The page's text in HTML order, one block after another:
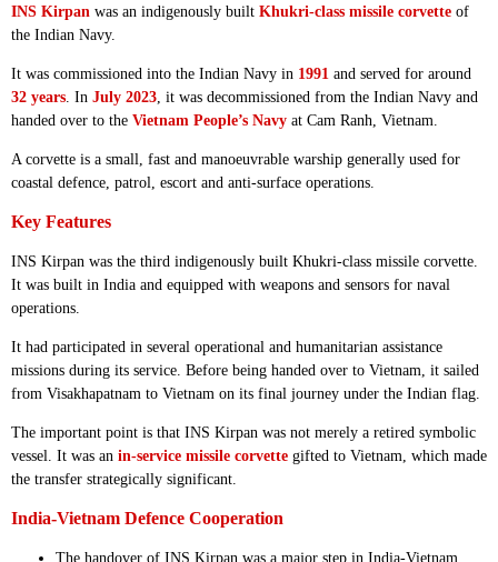
INS Kirpan was an indigenously built Khukri-class missile corvette of
the Indian Navy.
It was commissioned into the Indian Navy in 1991 and served for around
32 years . In July 2023 , it was decommissioned from the Indian Navy and
handed over to the Vietnam People’s Navy at Cam Ranh, Vietnam.
A corvette is a small, fast and manoeuvrable warship generally used for
coastal defence, patrol, escort and anti-surface operations.
Key Features
INS Kirpan was the third indigenously built Khukri-class missile corvette.
It was built in India and equipped with weapons and sensors for naval
operations.
It had participated in several operational and humanitarian assistance
missions during its service. Before being handed over to Vietnam, it sailed
from Visakhapatnam to Vietnam on its final journey under the Indian flag.
The important point is that INS Kirpan was not merely a retired symbolic
vessel. It was an in-service missile corvette gifted to Vietnam, which made
the transfer strategically significant.
India-Vietnam Defence Cooperation
The handover of INS Kirpan was a major step in India-Vietnam